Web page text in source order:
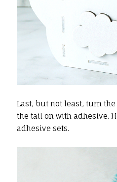
Last, but not least, turn
the tail on with adhesive.
adhesive sets.